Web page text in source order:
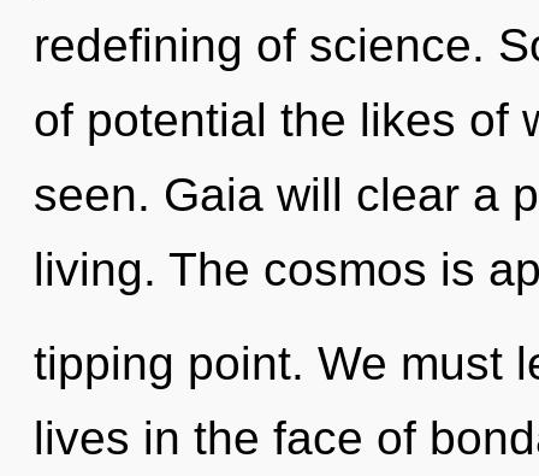
redefining of science.
of potential the likes of
seen. Gaia will clear a
living. The cosmos is
tipping point. We must
lives in the face of